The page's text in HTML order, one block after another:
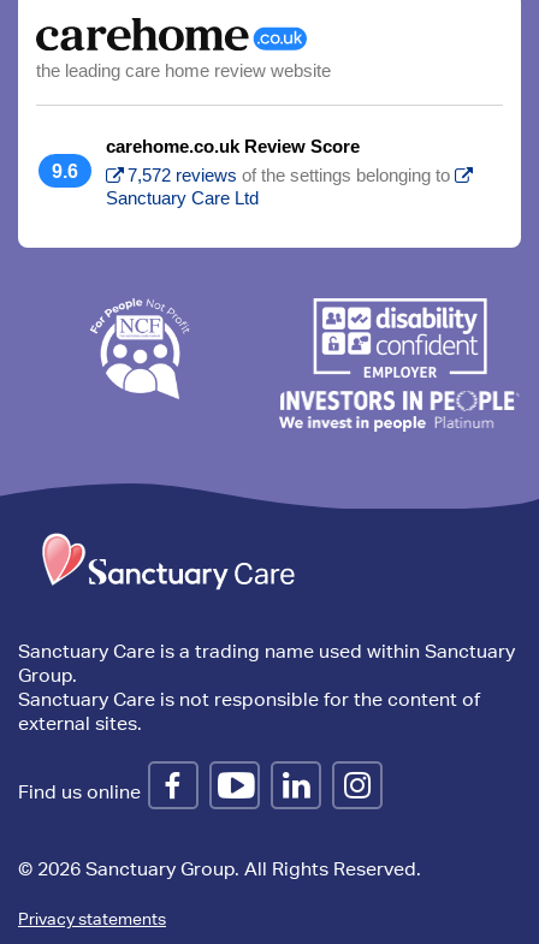
the leading care home review website
9.6
carehome.co.uk Review Score
7,572 reviews of the settings belonging to
Sanctuary Care Ltd
Trim
content
Sanctuary Care is a trading name used within Sanctuary
Group.
Sanctuary Care is not responsible for the content of
external sites.
Find us online
© 2026 Sanctuary Group. All Rights Reserved.
Privacy statements